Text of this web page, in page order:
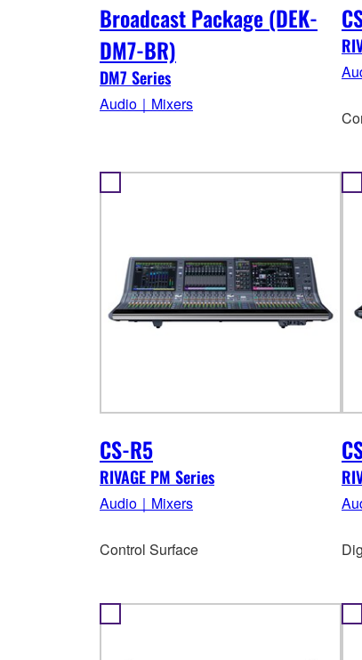
Broadcast Package (DEK-
DM7-BR)
DM7 Series
Audio｜Mixers
CS-R5
RIVAGE PM Series
Audio｜Mixers
Control Surface